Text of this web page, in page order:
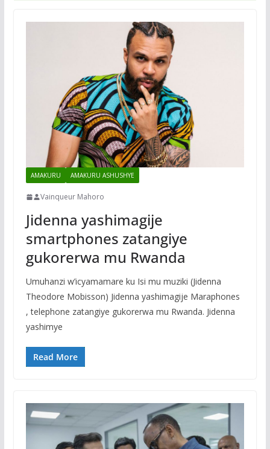
AMAKURU AMAKURU ASHUSHYE
Vainqueur Mahoro
Jidenna yashimagije
smartphones zatangiye
gukorerwa mu Rwanda
Umuhanzi w’icyamamare ku Isi mu muziki (Jidenna
Theodore Mobisson) Jidenna yashimagije Maraphones
, telephone zatangiye gukorerwa mu Rwanda. Jidenna
yashimye
Read More